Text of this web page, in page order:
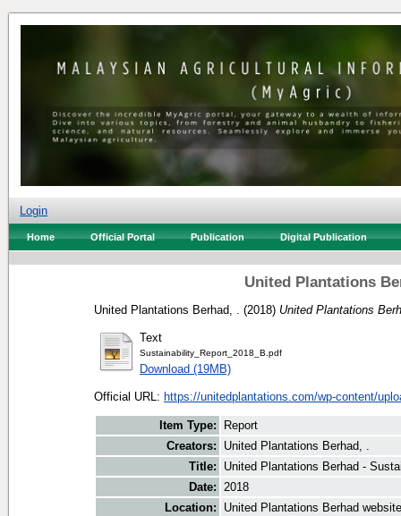
Login
Home Official Portal Publication Digital Publication
United Plantations
United Plantations Berhad, . (2018) United Plantations
Text
Sustainability_Report_2018_B.pdf
Download (19MB)
Official URL: https://unitedplantations.com/wp-content/
Item Type:
Report
Creators:
United Plantations Berhad, .
Title:
United Plantations Berhad -
Date: 2018
Location:
United Plantations Berhad website